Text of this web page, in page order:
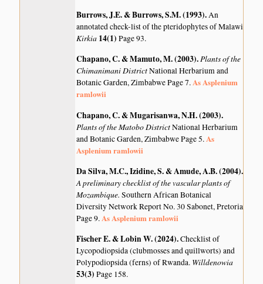
Burrows, J.E. & Burrows, S.M. (1993).An
annotated check-list of the pteridophytes of Malawi
Kirkia 14(1)Page 93.
Chapano, C. & Mamuto, M. (2003).Plants of the
Chimanimani DistrictNational Herbarium and
Botanic Garden, Zimbabwe Page 7.As Asplenium
ramlowii
Chapano, C. & Mugarisanwa, N.H. (2003).
Plants of the Matobo DistrictNational Herbarium
and Botanic Garden, Zimbabwe Page 5.As
Asplenium ramlowii
Da Silva, M.C., Izidine, S. & Amude, A.B. (2004).
A preliminary checklist of the vascular plants of
Mozambique.Southern African Botanical
Diversity Network Report No. 30 Sabonet, Pretoria
Page 9.As Asplenium ramlowii
Fischer E. & Lobin W. (2024).Checklist of
Lycopodiopsida (clubmosses and quillworts) and
Polypodiopsida (ferns) of Rwanda. Willdenowia
53(3)Page 158.